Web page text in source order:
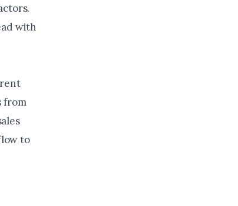
with
from
to